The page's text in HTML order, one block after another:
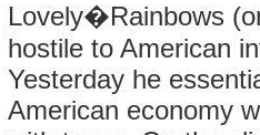
Lovely�Rainbows
hostile to American
Yesterday he
American economy